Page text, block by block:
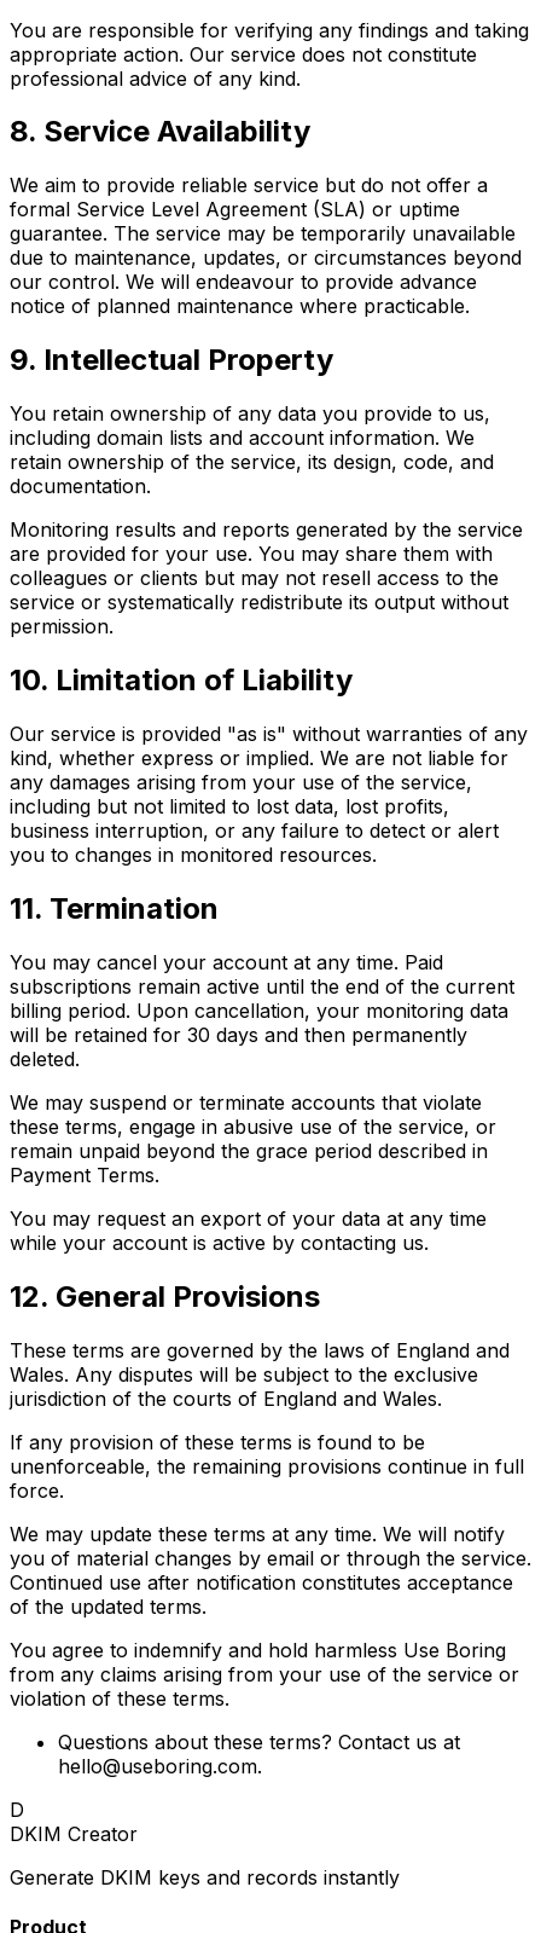
You are responsible for verifying any findings and taking
appropriate action. Our service does not constitute
professional advice of any kind.
8. Service Availability
We aim to provide reliable service but do not offer a
formal Service Level Agreement (SLA) or uptime
guarantee. The service may be temporarily unavailable
due to maintenance, updates, or circumstances beyond
our control. We will endeavour to provide advance
notice of planned maintenance where practicable.
9. Intellectual Property
You retain ownership of any data you provide to us,
including domain lists and account information. We
retain ownership of the service, its design, code, and
documentation.
Monitoring results and reports generated by the service
are provided for your use. You may share them with
colleagues or clients but may not resell access to the
service or systematically redistribute its output without
permission.
10. Limitation of Liability
Our service is provided "as is" without warranties of any
kind, whether express or implied. We are not liable for
any damages arising from your use of the service,
including but not limited to lost data, lost profits,
business interruption, or any failure to detect or alert
you to changes in monitored resources.
11. Termination
You may cancel your account at any time. Paid
subscriptions remain active until the end of the current
billing period. Upon cancellation, your monitoring data
will be retained for 30 days and then permanently
deleted.
We may suspend or terminate accounts that violate
these terms, engage in abusive use of the service, or
remain unpaid beyond the grace period described in
Payment Terms.
You may request an export of your data at any time
while your account is active by contacting us.
12. General Provisions
These terms are governed by the laws of England and
Wales. Any disputes will be subject to the exclusive
jurisdiction of the courts of England and Wales.
If any provision of these terms is found to be
unenforceable, the remaining provisions continue in full
force.
We may update these terms at any time. We will notify
you of material changes by email or through the service.
Continued use after notification constitutes acceptance
of the updated terms.
You agree to indemnify and hold harmless Use Boring
from any claims arising from your use of the service or
violation of these terms.
Questions about these terms? Contact us at
hello@useboring.com.
D
DKIM Creator
Generate DKIM keys and records instantly
Product